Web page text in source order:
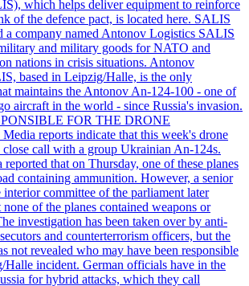
which helps deliver equipment to reinforce
of the defence pact, is located here. SALIS
a company named Antonov Logistics SALIS
and military goods for NATO and
nations in crisis situations. Antonov
based in Leipzig/Halle, is the only
maintains the Antonov An-124-100 - one of
aircraft in the world - since Russia's invasion.
FOR THE DRONE
reports indicate that this week's drone
close call with a group Ukrainian An-124s.
reported that on Thursday, one of these planes
containing ammunition. However, a senior
interior committee of the parliament later
of the planes contained weapons or
investigation has been taken over by anti-
and counterterrorism officers, but the
not revealed who may have been responsible
Halle incident. German officials have in the
for hybrid attacks, which they call